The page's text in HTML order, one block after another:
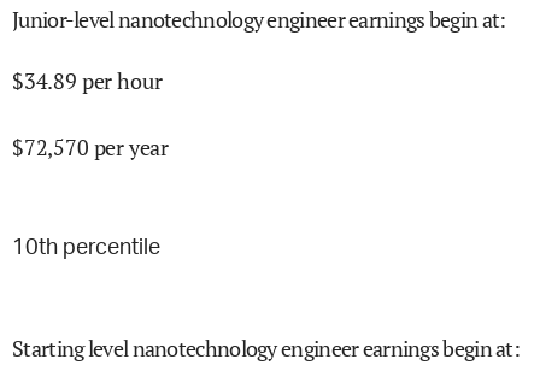
Junior-level nanotechnology engineer earnings begin at:
$34.89 per hour
$72,570 per year
10th percentile
Starting level nanotechnology engineer earnings begin at: